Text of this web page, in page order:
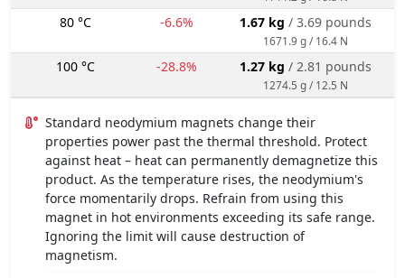
80 °C -6.6% 1.67 kg / 3.69 pounds
1671.9 g / 16.4 N
100 °C -28.8% 1.27 kg / 2.81 pounds
1274.5 g / 12.5 N
Standard neodymium magnets change their
properties power past the thermal threshold. Protect
against heat – heat can permanently demagnetize this
product. As the temperature rises, the neodymium's
force momentarily drops. Refrain from using this
magnet in hot environments exceeding its safe range.
Ignoring the limit will cause destruction of
magnetism.